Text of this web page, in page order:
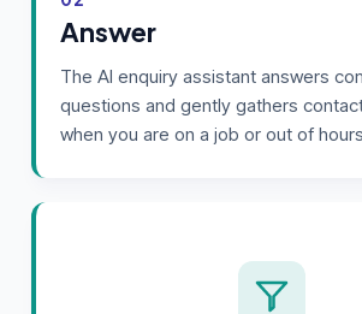
Answer
The AI enquiry assistant answers
questions and gently gathers
when you are on a job or out of